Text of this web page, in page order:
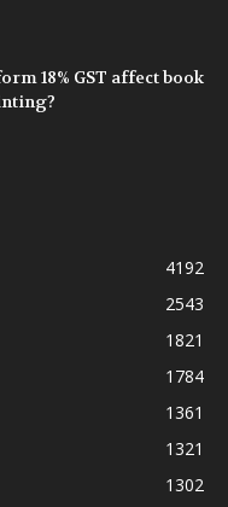
18% GST affect book
4192
2543
1821
1784
1361
1321
1302